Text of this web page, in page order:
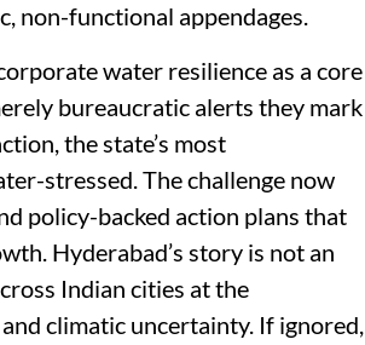
non-functional appendages.
water resilience as a core
bureaucratic alerts they mark
the state’s most
stressed. The challenge now
policy-backed action plans that
Hyderabad’s story is not an
Indian cities at the
climatic uncertainty. If ignored,